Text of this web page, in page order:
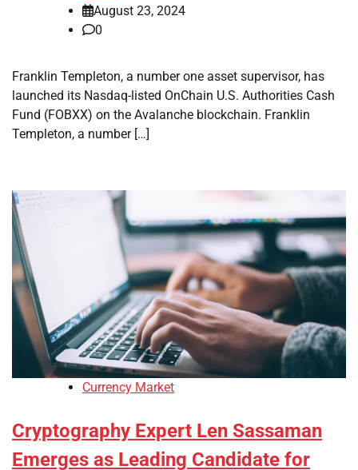
August 23, 2024
0
Franklin Templeton, a number one asset supervisor, has
launched its Nasdaq-listed OnChain U.S. Authorities Cash
Fund (FOBXX) on the Avalanche blockchain. Franklin
Templeton, a number […]
Currency Market
Cryptography Expert Len Sassaman
Emerges as Leading Candidate for